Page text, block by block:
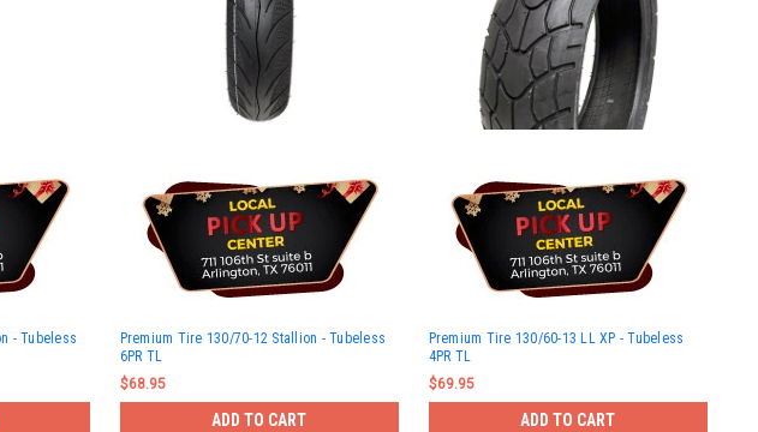
- Tubeless
Premium Tire 130/70-12 Stallion - Tubeless
6PR TL
$68.95
ADD TO CART
Premium Tire 130/60-13 LL XP - Tubeless
4PR TL
$69.95
ADD TO CART